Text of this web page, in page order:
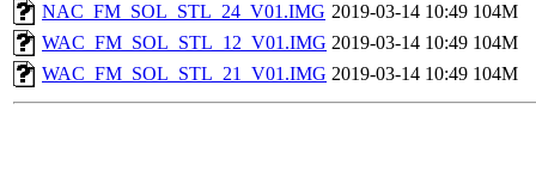
NAC_FM_SOL_STL_24_V01.IMG 2019-03-14 10:49 104M
WAC_FM_SOL_STL_12_V01.IMG 2019-03-14 10:49 104M
WAC_FM_SOL_STL_21_V01.IMG 2019-03-14 10:49 104M